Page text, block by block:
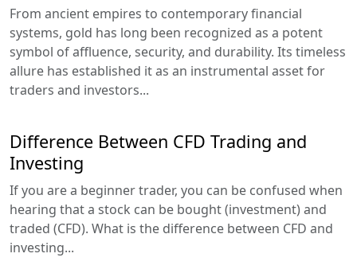
From ancient empires to contemporary financial
systems, gold has long been recognized as a potent
symbol of affluence, security, and durability. Its timeless
allure has established it as an instrumental asset for
traders and investors...
Difference Between CFD Trading and
Investing
If you are a beginner trader, you can be confused when
hearing that a stock can be bought (investment) and
traded (CFD). What is the difference between CFD and
investing...